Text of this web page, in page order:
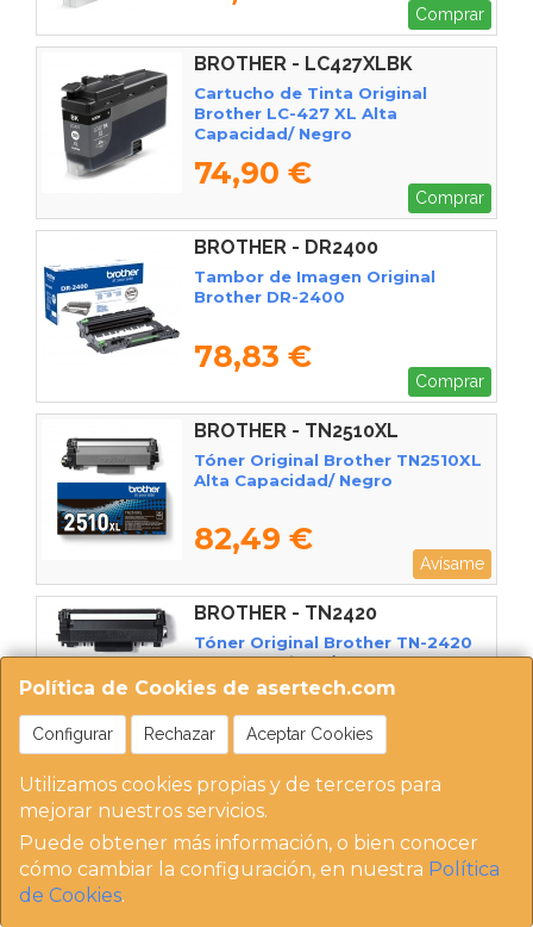
Comprar
BROTHER - LC427XLBK
Cartucho de Tinta Original
Brother LC-427 XL Alta
Capacidad/ Negro
74,90 €
Comprar
BROTHER - DR2400
Tambor de Imagen Original
Brother DR-2400
78,83 €
Comprar
BROTHER - TN2510XL
Tóner Original Brother TN2510XL
Alta Capacidad/ Negro
82,49 €
Avísame
BROTHER - TN2420
Tóner Original Brother TN-2420
Alta Capacidad/ Negro
82,50 €
BROTHER - TN3600
Negro
Política de Cookies de asertech.com
Configurar Rechazar Aceptar Cookies
Utilizamos cookies propias y de terceros para
mejorar nuestros servicios.
Puede obtener más información, o bien conocer
cómo cambiar la configuración, en nuestra Política
de Cookies.